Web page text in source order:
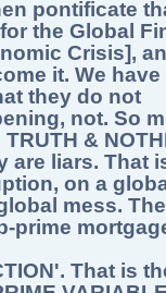
pontificate
the Global
Crisis],
it. We have
they do not
not. So
&
are liars. That
on a
mess. The
prime
That is